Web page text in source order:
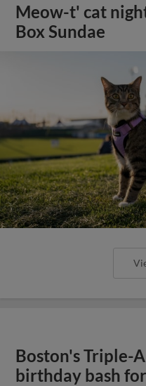
Meow-t' cat
Box Sundae
Boston's Triple-
birthday bash